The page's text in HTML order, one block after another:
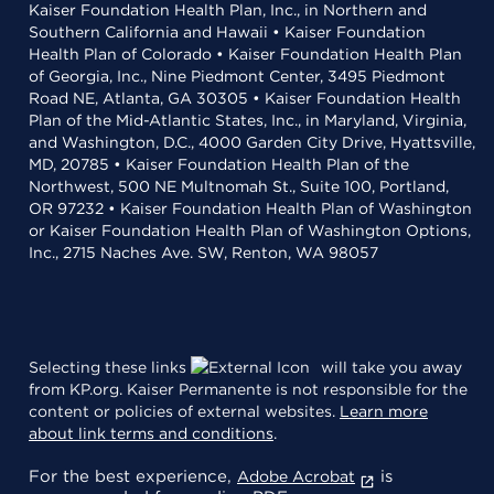
Kaiser Foundation Health Plan, Inc., in Northern and
Southern California and Hawaii • Kaiser Foundation
Health Plan of Colorado • Kaiser Foundation Health Plan
of Georgia, Inc., Nine Piedmont Center, 3495 Piedmont
Road NE, Atlanta, GA 30305 • Kaiser Foundation Health
Plan of the Mid-Atlantic States, Inc., in Maryland, Virginia,
and Washington, D.C., 4000 Garden City Drive, Hyattsville,
MD, 20785 • Kaiser Foundation Health Plan of the
Northwest, 500 NE Multnomah St., Suite 100, Portland,
OR 97232 • Kaiser Foundation Health Plan of Washington
or Kaiser Foundation Health Plan of Washington Options,
Inc., 2715 Naches Ave. SW, Renton, WA 98057
Selecting these links
will take you away
from KP.org. Kaiser Permanente is not responsible for the
content or policies of external websites. Learn more
about link terms and conditions.
For the best experience, Adobe Acrobat
is